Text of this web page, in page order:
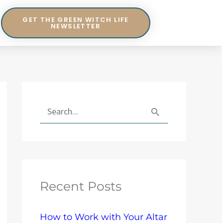
GET THE GREEN WITCH LIFE
NEWSLETTER
c
Recent Posts
How to Work with Your Altar
p
r
T